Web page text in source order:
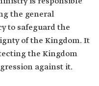
the general
to safeguard the
of the Kingdom. It
the Kingdom
against it.